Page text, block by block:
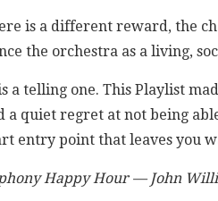
is a different reward, the
the orchestra as a living,
a telling one. This Playlist
a quiet regret at not being
entry point that leaves you
Happy Hour — John